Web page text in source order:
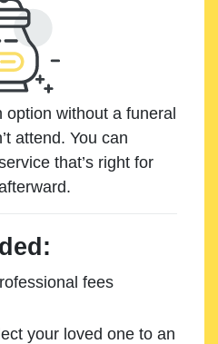
option without a funeral
attend. You can
that’s right for
fees
your loved one to an